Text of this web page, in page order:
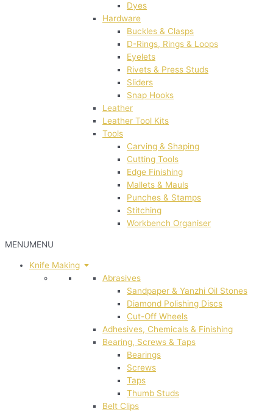
Dyes
Hardware
Buckles & Clasps
D-Rings, Rings & Loops
Eyelets
Rivets & Press Studs
Sliders
Snap Hooks
Leather
Leather Tool Kits
Tools
Carving & Shaping
Cutting Tools
Edge Finishing
Mallets & Mauls
Punches & Stamps
Stitching
Workbench Organiser
MENUMENU
Knife Making
Abrasives
Sandpaper & Yanzhi Oil Stones
Diamond Polishing Discs
Cut-Off Wheels
Adhesives, Chemicals & Finishing
Bearing, Screws & Taps
Bearings
Screws
Taps
Thumb Studs
Belt Clips